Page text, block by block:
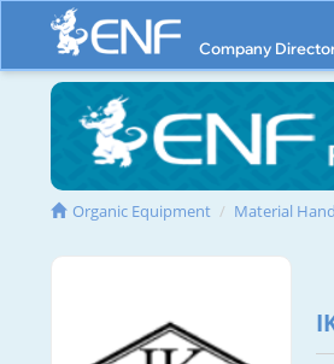
Company
Organic Equipment Material